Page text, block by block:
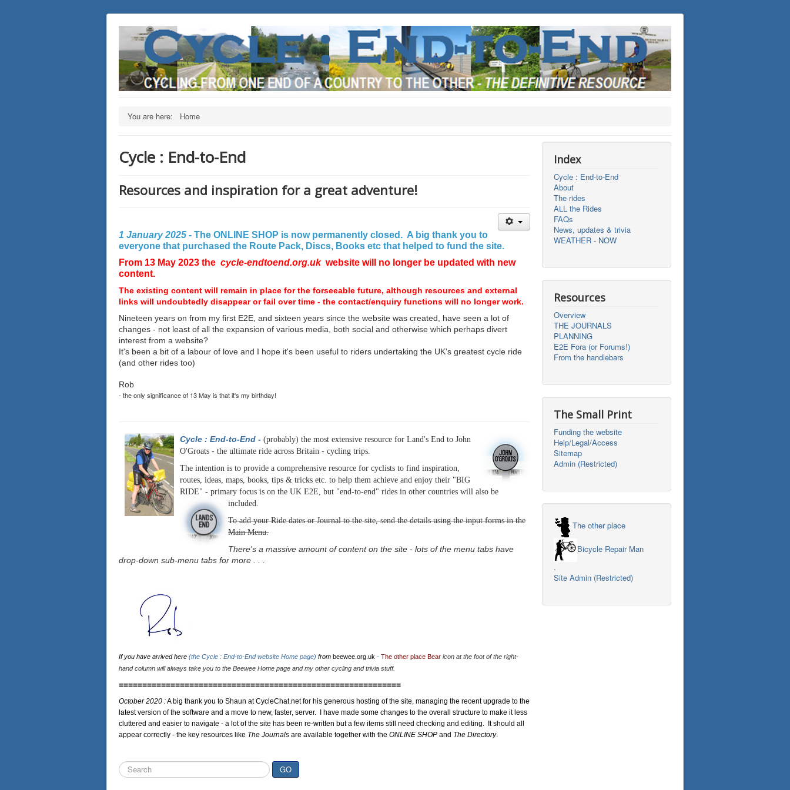
You are here: Home
Cycle : End-to-End
Resources and inspiration for a great adventure!
1 January 2025 - The ONLINE SHOP is now permanently closed. A big thank you to
everyone that purchased the Route Pack, Discs, Books etc that helped to fund the site.
From 13 May 2023 the cycle-endtoend.org.ukwebsite will no longer be updated with new
content.
The existing content will remain in place for the forseeable future, although resources and external
links will undoubtedly disappear or fail over time - the contact/enquiry functions will no longer work.
Nineteen years on from my first E2E, and sixteen years since the website was created, have seen a lot of
changes - not least of all the expansion of various media, both social and otherwise which perhaps divert
interest from a website?
It's been a bit of a labour of love and I hope it's been useful to riders undertaking the UK's greatest cycle ride
(and other rides too)
Rob
- the only significance of 13 May is that it's my birthday!
Cycle : End-to-End - (probably) the most extensive resource for Land's End to John
O'Groats - the ultimate ride across Britain - cycling trips.
The intention is to provide a comprehensive resource for cyclists to find inspiration,
routes, ideas, maps, books, tips & tricks etc. to help them achieve and enjoy their "BIG
RIDE" - primary focus is on the UK E2E, but "end-to-end" rides in other countries will also be
included.
To add your Ride dates or Journal to the site, send the details using the input forms in the
Main Menu.
There's a massive amount of content on the site - lots of the menu tabs have
drop-down sub-menu tabs for more . . .
If you have arrived here (the Cycle : End-to-End website Home page) from beewee.org.uk - The other place Bear icon at the foot of the right-
hand column will always take you to the Beewee Home page and my other cycling and trivia stuff.
============================================================
October 2020 :A big thank you to Shaun at CycleChat.net for his generous hosting of the site, managing the recent upgrade to the
latest version of the software and a move to new, faster, server. I have made some changes to the overall structure to make it less
cluttered and easier to navigate - a lot of the site has been re-written but a few items still need checking and editing. It should all
appear correctly - the key resources like The Journals are available together with the ONLINE SHOP and The Directory.
Search
...
GO
Index
Cycle : End-to-End
About
The rides
ALL the Rides
FAQs
News, updates & trivia
WEATHER - NOW
Resources
Overview
THE JOURNALS
PLANNING
E2E Fora (or Forums!)
From the handlebars
The Small Print
Funding the website
Help/Legal/Access
Sitemap
Admin (Restricted)
The other place
Bicycle Repair Man
.
Site Admin (Restricted)